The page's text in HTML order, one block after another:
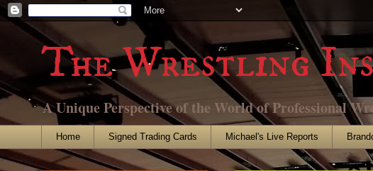
The Wrestling
A Unique Perspective of the World of Professional
Home Signed Trading Cards Michael's Live Reports